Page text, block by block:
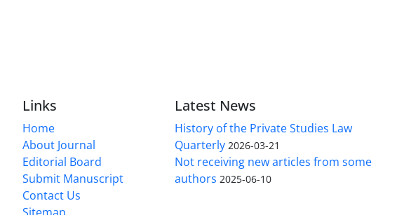
Links
Home
About Journal
Editorial Board
Submit Manuscript
Contact Us
Latest News
History of the Private Studies Law
Quarterly 2026-03-21
Not receiving new articles from some
authors 2025-06-10